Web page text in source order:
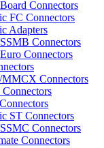
Connectors
FC Connectors
Adapters
Connectors
Connectors
Connectors
ST Connectors
Connectors
Connectors